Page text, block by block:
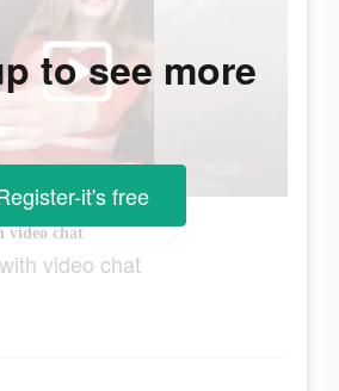
video chat
video chat
to see more
it's free